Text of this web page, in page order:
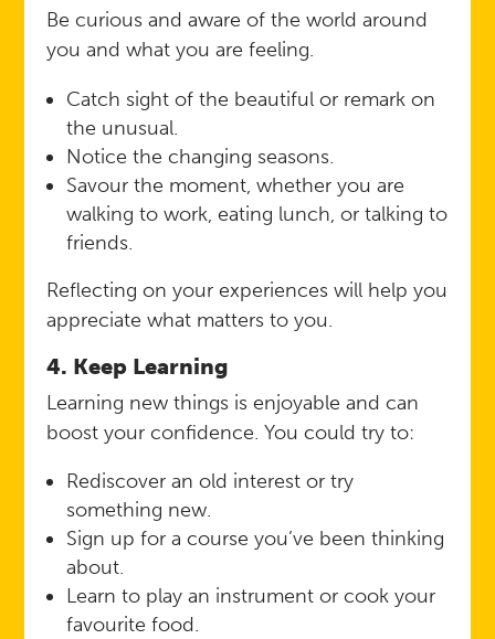
Be curious and aware of the world around
you and what you are feeling.
Catch sight of the beautiful or remark on
the unusual.
Notice the changing seasons.
Savour the moment, whether you are
walking to work, eating lunch, or talking to
friends.
Reflecting on your experiences will help you
appreciate what matters to you.
4. Keep Learning
Learning new things is enjoyable and can
boost your confidence. You could try to:
Rediscover an old interest or try
something new.
Sign up for a course you’ve been thinking
about.
Learn to play an instrument or cook your
favourite food.